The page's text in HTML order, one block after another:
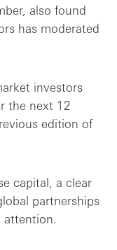
also found
has moderated
investors
the next 12
edition of
capital, a clear
partnerships
attention.